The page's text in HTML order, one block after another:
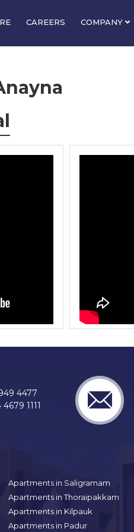
CAREERS COMPANY
4477
1111
Apartments in Saligramam
Apartments in Thoraipakkam
Apartments in Kilpauk
Apartments in Padur